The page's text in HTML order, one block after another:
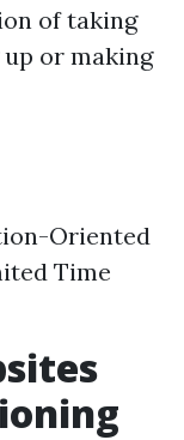
of taking
or making
Oriented
Time